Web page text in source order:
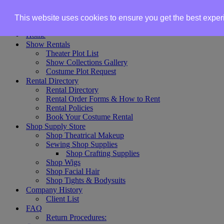
Home
Show Rentals
Theater Plot List
Show Collections Gallery
Costume Plot Request
Rental Directory
Rental Directory
Rental Order Forms & How to Rent
Rental Policies
Book Your Costume Rental
Shop Supply Store
Shop Theatrical Makeup
Sewing Shop Supplies
Shop Crafting Supplies
Shop Wigs
Shop Facial Hair
Shop Tights & Bodysuits
Company History
Client List
FAQ
Return Procedures:
This website uses cookies to ensure you get the best